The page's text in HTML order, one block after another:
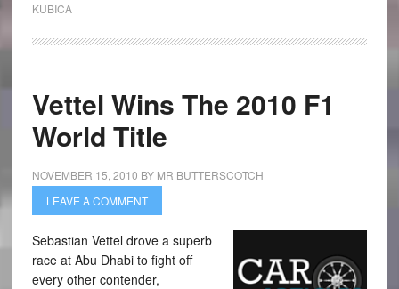
KUBICA
Vettel Wins The 2010 F1
World Title
NOVEMBER 15, 2010 BY MR BUTTERSCOTCH
LEAVE A COMMENT
Sebastian Vettel drove a superb
race at Abu Dhabi to fight off
every other contender,